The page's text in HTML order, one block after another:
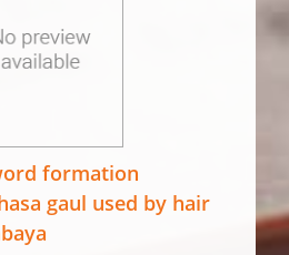
formation
gaul used by hair